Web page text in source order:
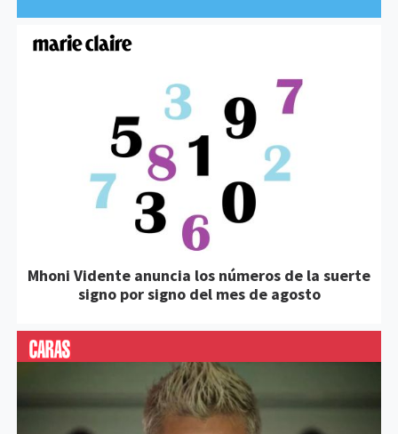
Mhoni Vidente anuncia los números de la suerte
signo por signo del mes de agosto